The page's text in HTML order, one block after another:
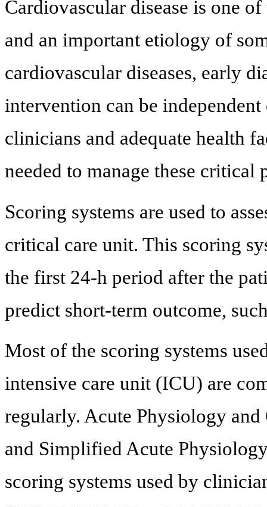
Cardiovascular disease is one
and an important etiology of
cardiovascular diseases, early
intervention can be
clinicians and adequate health
needed to manage these critical
Scoring systems are used to
critical care unit. This scoring
the first 24-h period after the
predict short-term outcome,
Most of the scoring systems
intensive care unit (ICU) are
regularly. Acute Physiology
and Simplified Acute
scoring systems used by